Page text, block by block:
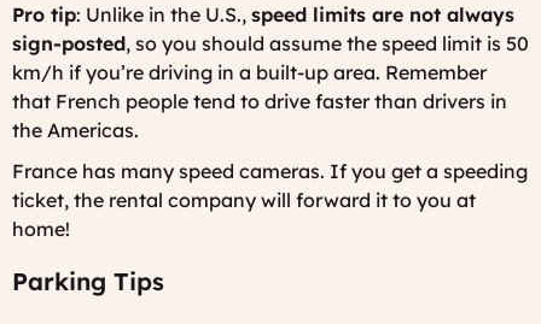
Pro tip: Unlike in the U.S., speed limits are not always
sign-posted, so you should assume the speed limit is 50
km/h if you’re driving in a built-up area. Remember
that French people tend to drive faster than drivers in
the Americas.
France has many speed cameras. If you get a speeding
ticket, the rental company will forward it to you at
home!
Parking Tips